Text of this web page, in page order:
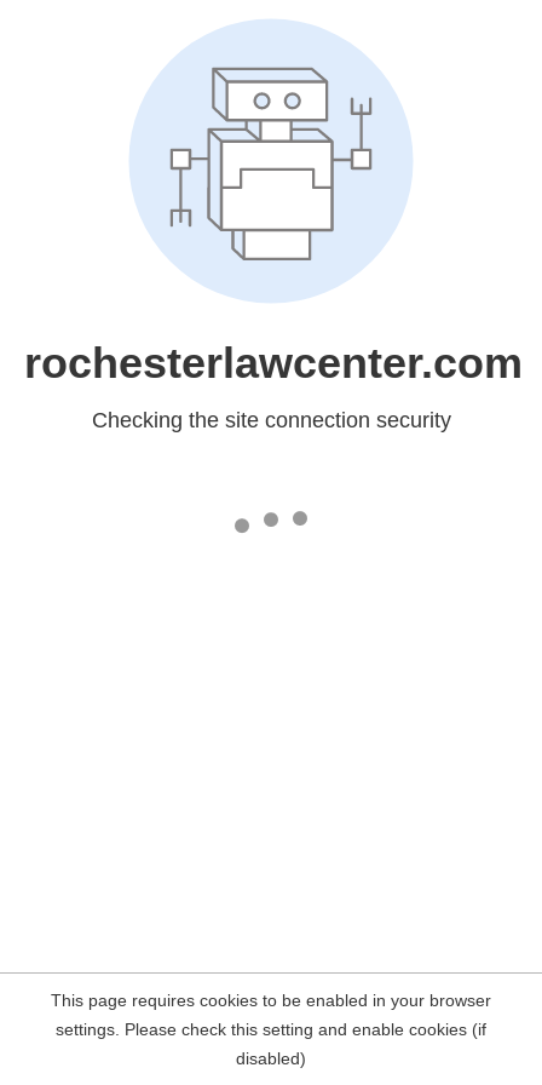
rochesterlawcenter.com
Checking the site connection security
This page requires cookies to be enabled in your browser
settings. Please check this setting and enable cookies (if
disabled)